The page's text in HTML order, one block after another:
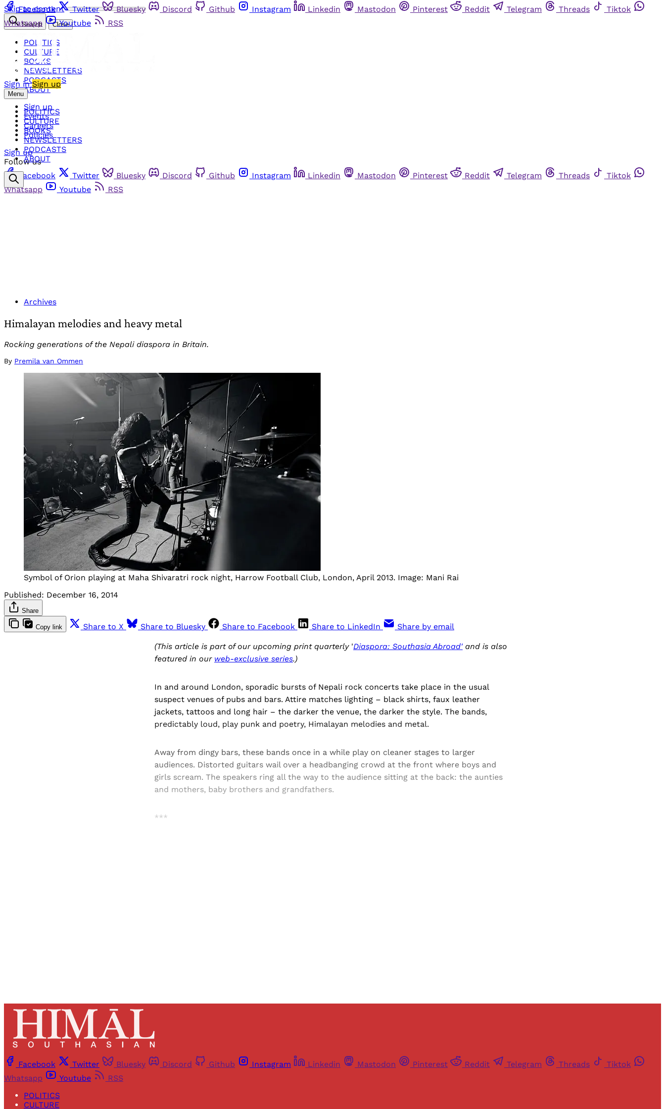
Skip to content
Facebook Twitter Bluesky Discord Github Instagram Linkedin Mastodon Pinterest Reddit Telegram Threads
Tiktok
Whatsapp
Youtube RSS
Sign in Sign up
Menu
POLITICS
CULTURE
BOOKS
NEWSLETTERS
PODCASTS
ABOUT
Search Close
POLITICS
CULTURE
BOOKS
NEWSLETTERS
PODCASTS
ABOUT
Sign up
Events
Careers
Policies
Sign up
Follow us
Facebook
Twitter Bluesky Discord Github Instagram Linkedin Mastodon Pinterest Reddit Telegram Threads
Tiktok
Whatsapp
Youtube RSS
Archives
Himalayan melodies and heavy metal
Rocking generations of the Nepali diaspora in Britain.
By Premila van Ommen
Symbol of Orion playing at Maha Shivaratri rock night, Harrow Football Club, London, April 2013. Image: Mani Rai
Published: December 16, 2014
Share
Copy link Share to X Share to Bluesky Share to Facebook Share to LinkedIn Share by email
(This article is part of our upcoming print quarterly'Diaspora: Southasia Abroad'and is also
featured in our web-exclusive series.)
In and around London, sporadic bursts of Nepali rock concerts take place in the usual
suspect venues of pubs and bars. Attire matches lighting – black shirts, faux leather
jackets, tattoos and long hair – the darker the venue, the darker the style. The bands,
predictably loud, play punk and poetry, Himalayan melodies and metal.
Away from dingy bars, these bands once in a while play on cleaner stages to larger
audiences. Distorted guitars wail over a headbanging crowd at the front where boys and
girls scream. The speakers ring all the way to the audience sitting at the back: the aunties
and mothers, baby brothers and grandfathers.
***
Facebook Twitter Bluesky Discord Github Instagram Linkedin Mastodon Pinterest Reddit Telegram Threads
Tiktok
Whatsapp
Youtube
RSS
POLITICS
CULTURE